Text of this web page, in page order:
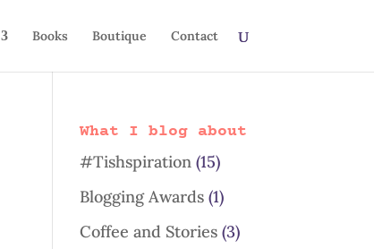
Books Boutique Contact
What I blog about
#Tishspiration (15)
Blogging Awards (1)
Coffee and Stories (3)